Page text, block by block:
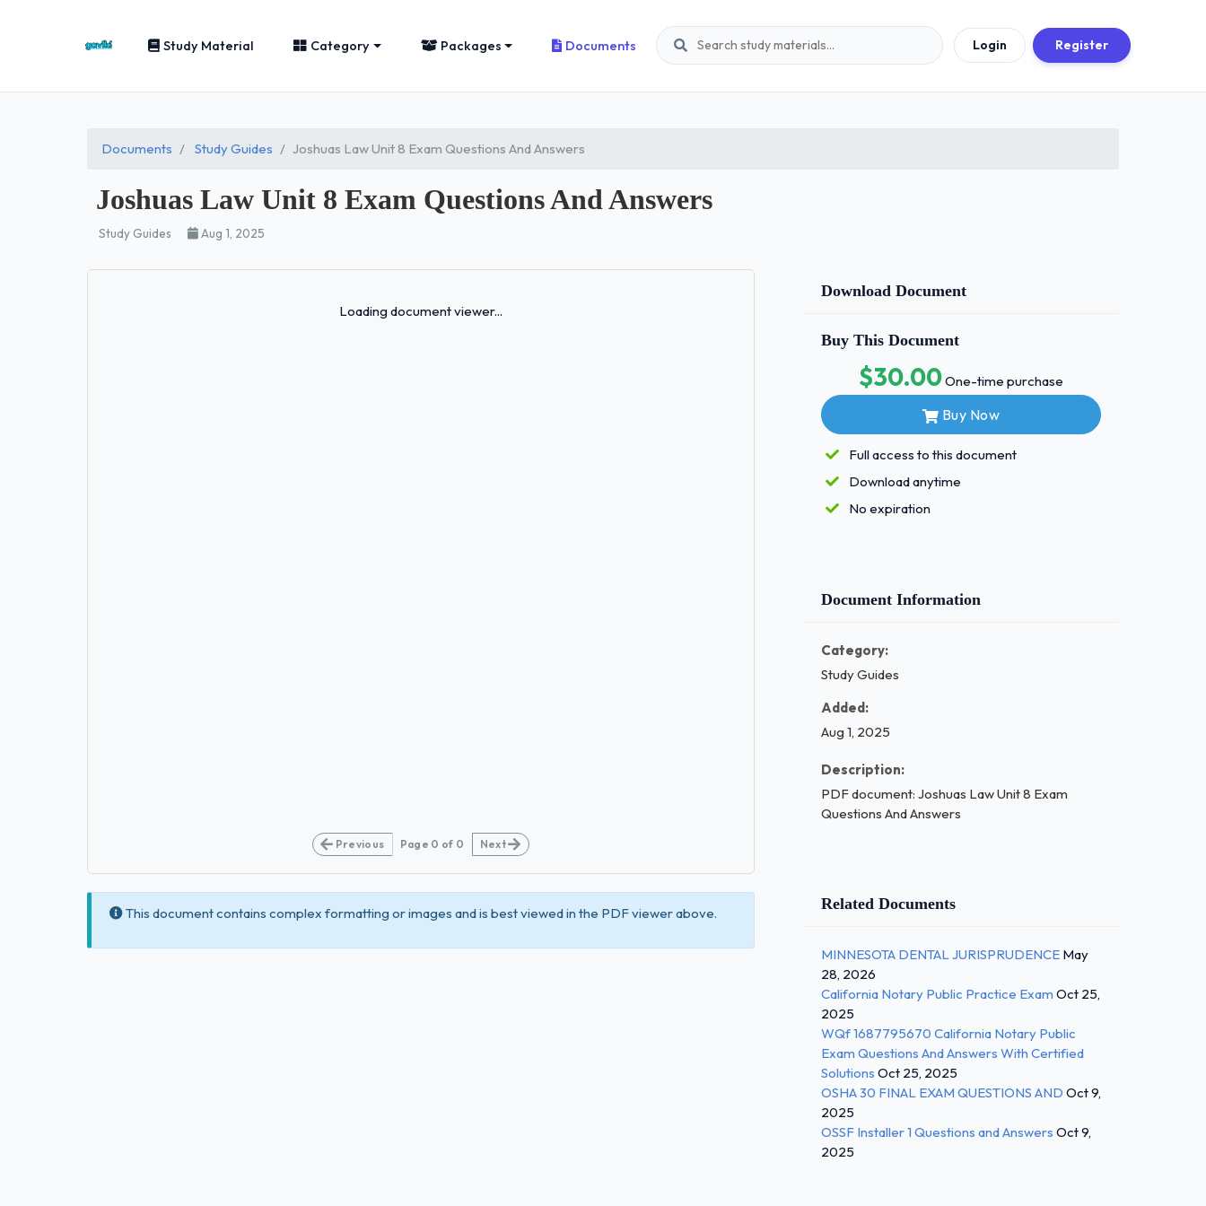
Study Material Category Packages Documents Login Register
Documents Study Guides Joshuas Law Unit 8 Exam Questions And Answers
Joshuas Law Unit 8 Exam Questions And Answers
Study Guides Aug 1, 2025
Loading document viewer...
Previous Page 0 of 0 Next
This document contains complex formatting or images and is best viewed in the PDF viewer above.
Download Document
Buy This Document
$30.00One-time purchase
Buy Now
Full access to this document
Download anytime
No expiration
Document Information
Category:
Study Guides
Added:
Aug 1, 2025
Description:
PDF document: Joshuas Law Unit 8 Exam
Questions And Answers
Related Documents
MINNESOTA DENTAL JURISPRUDENCE May
28, 2026
California Notary Public Practice Exam Oct 25,
2025
WQf 1687795670 California Notary Public
Exam Questions And Answers With Certified
Solutions Oct 25, 2025
OSHA 30 FINAL EXAM QUESTIONS AND Oct 9,
2025
OSSF Installer 1 Questions and Answers Oct 9,
2025